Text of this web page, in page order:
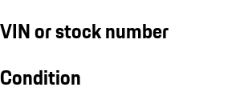
VIN or stock number
Condition